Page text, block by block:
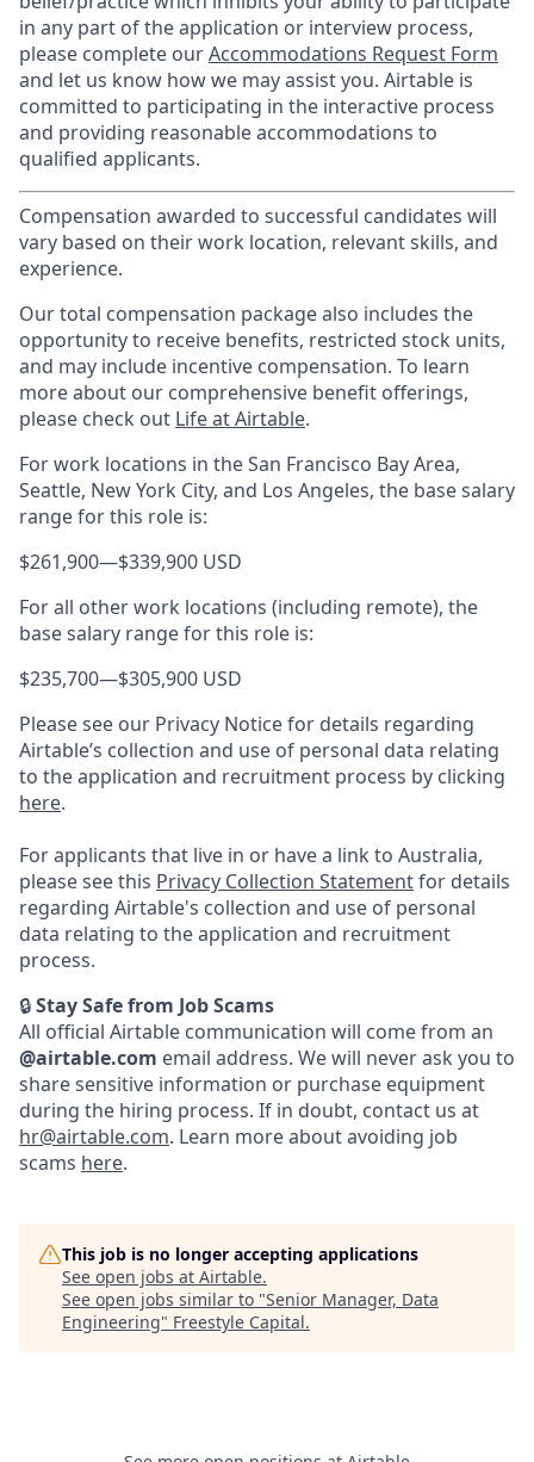
in any part of the application or interview process,
please complete ourAccommodations Request Form
and let us know how we may assist you. Airtable is
committed to participating in the interactive process
and providing reasonable accommodations to
qualified applicants.
Compensation awarded to successful candidates will
vary based on their work location, relevant skills, and
experience.
Our total compensation package also includes the
opportunity to receive benefits, restricted stock units,
and may include incentive compensation. To learn
more about our comprehensive benefit offerings,
please check out Life at Airtable.
For work locations in the San Francisco Bay Area,
Seattle, New York City, and Los Angeles, the base salary
range for this role is:
$261,900—$339,900 USD
For all other work locations (including remote), the
base salary range for this role is:
$235,700—$305,900 USD
Please see our Privacy Notice for details regarding
Airtable’s collection and use of personal data relating
to the application and recruitment process by clicking
here.
For applicants that live in or have a link to Australia,
please see this Privacy Collection Statementfor details
regarding Airtable's collection and use of personal
data relating to the application and recruitment
process.
🔒Stay Safe from Job Scams
All official Airtable communication will come from an
@airtable.com email address. We will never ask you to
share sensitive information or purchase equipment
during the hiring process. If in doubt, contact us at
hr@airtable.com. Learn more about avoiding job
scams here.
This job is no longer accepting applications
See open jobs at Airtable.
See open jobs similar to "Senior Manager, Data
Engineering" Freestyle Capital.